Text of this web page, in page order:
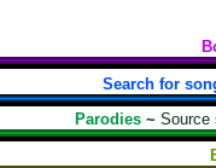
Search for
Parodies ~ Source